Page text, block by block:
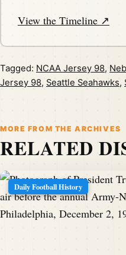
View the Timeline ↗
Tagged: NCAA Jersey 98,
Jersey 98, Seattle Seahawks,
MORE FROM THE ARCHIVES
RELATED
Daily Football History